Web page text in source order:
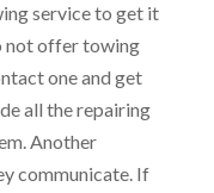
service to get it
not offer towing
one and get
all the repairing
Another
communicate. If